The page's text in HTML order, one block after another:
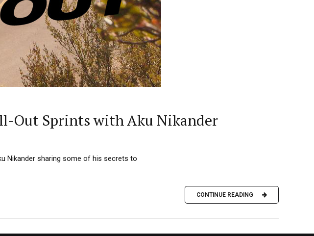
Out Sprints with Aku Nikander
Nikander sharing some of his secrets to
CONTINUE READING